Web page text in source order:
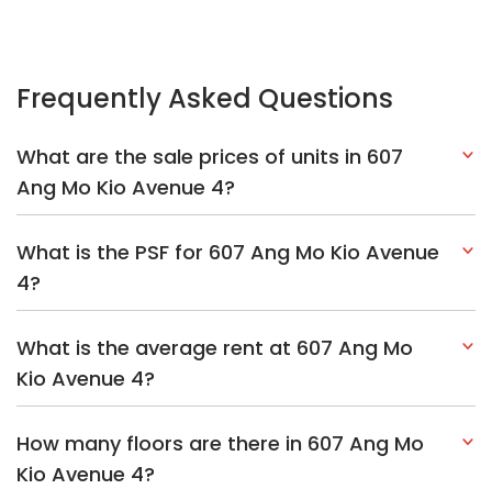
Frequently Asked Questions
What are the sale prices of units in 607
Ang Mo Kio Avenue 4?
What is the PSF for 607 Ang Mo Kio Avenue
4?
What is the average rent at 607 Ang Mo
Kio Avenue 4?
How many floors are there in 607 Ang Mo
Kio Avenue 4?